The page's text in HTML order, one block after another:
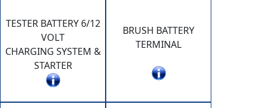
TESTER BATTERY 6/12
VOLT
CHARGING SYSTEM &
STARTER
BRUSH BATTERY
TERMINAL